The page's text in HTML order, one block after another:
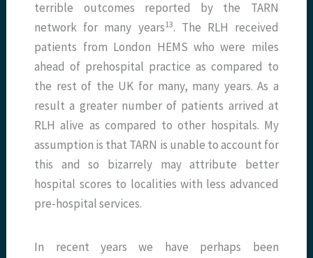
terrible outcomes reported by the TARN
network for many years13. The RLH received
patients from London HEMS who were miles
ahead of prehospital practice as compared to
the rest of the UK for many, many years. As a
result a greater number of patients arrived at
RLH alive as compared to other hospitals. My
assumption is that TARN is unable to account for
this and so bizarrely may attribute better
hospital scores to localities with less advanced
pre-hospital services.
In recent years we have perhaps been